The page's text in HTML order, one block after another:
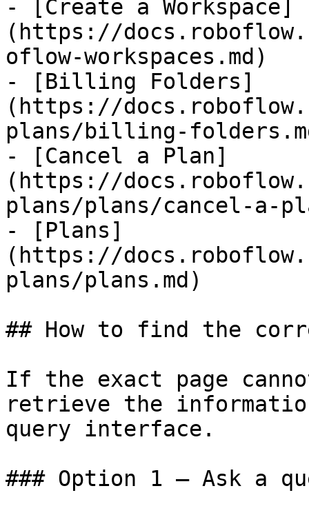
- [Create a Workspace]
(https://
oflow-workspaces.md)
- [Billing Folders]
(https://
plans/billing-
- [Cancel a Plan]
(https://
plans/plans/cancel-a-
- [Plans]
(https://
plans/plans.md)
## How to find the
If the exact page
retrieve the
query interface.
### Option 1 — Ask a